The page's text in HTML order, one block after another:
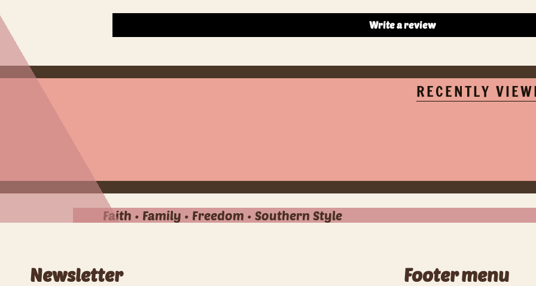
Write a review
RECENTLY
Faith • Family • Freedom • Southern Style
Newsletter Footer menu